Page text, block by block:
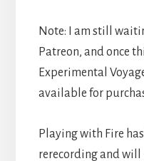
Note: I am still
Patreon, and once
Experimental
available for
Playing with Fire
rerecording and will